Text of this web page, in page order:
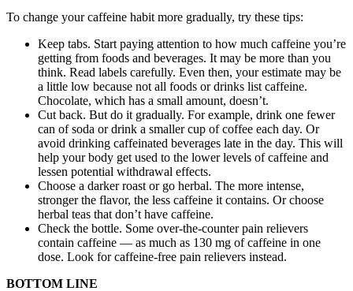
To change your caffeine habit more gradually, try these tips:
Keep tabs. Start paying attention to how much caffeine you’re
getting from foods and beverages. It may be more than you
think. Read labels carefully. Even then, your estimate may be
a little low because not all foods or drinks list caffeine.
Chocolate, which has a small amount, doesn’t.
Cut back. But do it gradually. For example, drink one fewer
can of soda or drink a smaller cup of coffee each day. Or
avoid drinking caffeinated beverages late in the day. This will
help your body get used to the lower levels of caffeine and
lessen potential withdrawal effects.
Choose a darker roast or go herbal. The more intense,
stronger the flavor, the less caffeine it contains. Or choose
herbal teas that don’t have caffeine.
Check the bottle. Some over-the-counter pain relievers
contain caffeine — as much as 130 mg of caffeine in one
dose. Look for caffeine-free pain relievers instead.
BOTTOM LINE